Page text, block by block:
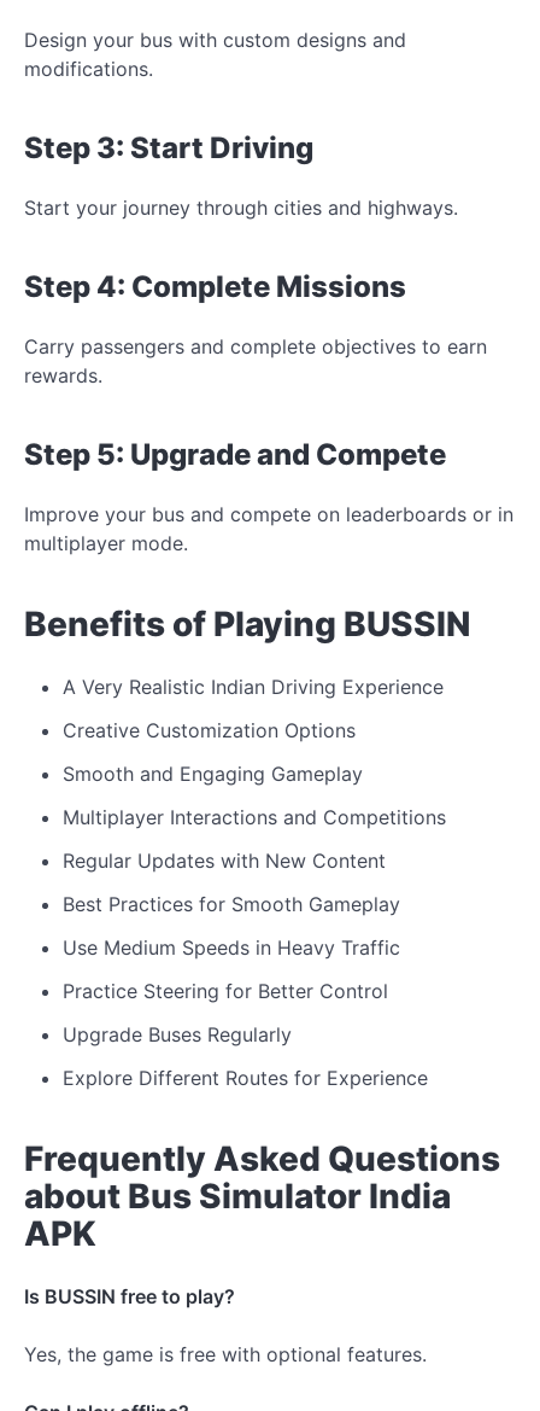
Design your bus with custom designs and
modifications.
Step 3: Start Driving
Start your journey through cities and highways.
Step 4: Complete Missions
Carry passengers and complete objectives to earn
rewards.
Step 5: Upgrade and Compete
Improve your bus and compete on leaderboards or in
multiplayer mode.
Benefits of Playing BUSSIN
A Very Realistic Indian Driving Experience
Creative Customization Options
Smooth and Engaging Gameplay
Multiplayer Interactions and Competitions
Regular Updates with New Content
Best Practices for Smooth Gameplay
Use Medium Speeds in Heavy Traffic
Practice Steering for Better Control
Upgrade Buses Regularly
Explore Different Routes for Experience
Frequently Asked Questions
about Bus Simulator India
APK
Is BUSSIN free to play?
Yes, the game is free with optional features.